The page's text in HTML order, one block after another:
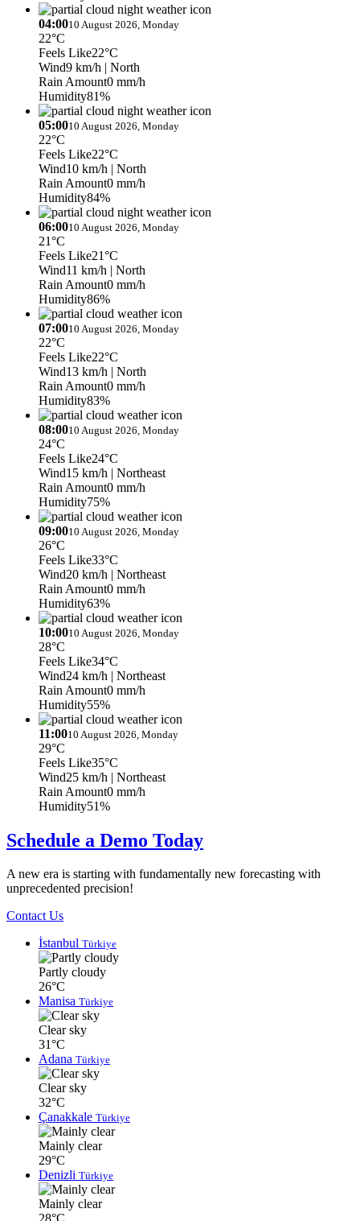
04:0010 August 2026, Monday
22°C
Feels Like22°C
Wind9 km/h | North
Rain Amount0 mm/h
Humidity81%
05:0010 August 2026, Monday
22°C
Feels Like22°C
Wind10 km/h | North
Rain Amount0 mm/h
Humidity84%
06:0010 August 2026, Monday
21°C
Feels Like21°C
Wind11 km/h | North
Rain Amount0 mm/h
Humidity86%
07:0010 August 2026, Monday
22°C
Feels Like22°C
Wind13 km/h | North
Rain Amount0 mm/h
Humidity83%
08:0010 August 2026, Monday
24°C
Feels Like24°C
Wind15 km/h | Northeast
Rain Amount0 mm/h
Humidity75%
09:0010 August 2026, Monday
26°C
Feels Like33°C
Wind20 km/h | Northeast
Rain Amount0 mm/h
Humidity63%
10:0010 August 2026, Monday
28°C
Feels Like34°C
Wind24 km/h | Northeast
Rain Amount0 mm/h
Humidity55%
11:0010 August 2026, Monday
29°C
Feels Like35°C
Wind25 km/h | Northeast
Rain Amount0 mm/h
Humidity51%
Schedule a Demo Today
A new era is starting with fundamentally new forecasting with
unprecedented precision!
Contact Us
İstanbul Türkiye
Partly cloudy
26°C
Manisa Türkiye
Clear sky
31°C
Adana Türkiye
Clear sky
32°C
Çanakkale Türkiye
Mainly clear
29°C
Denizli Türkiye
Mainly clear